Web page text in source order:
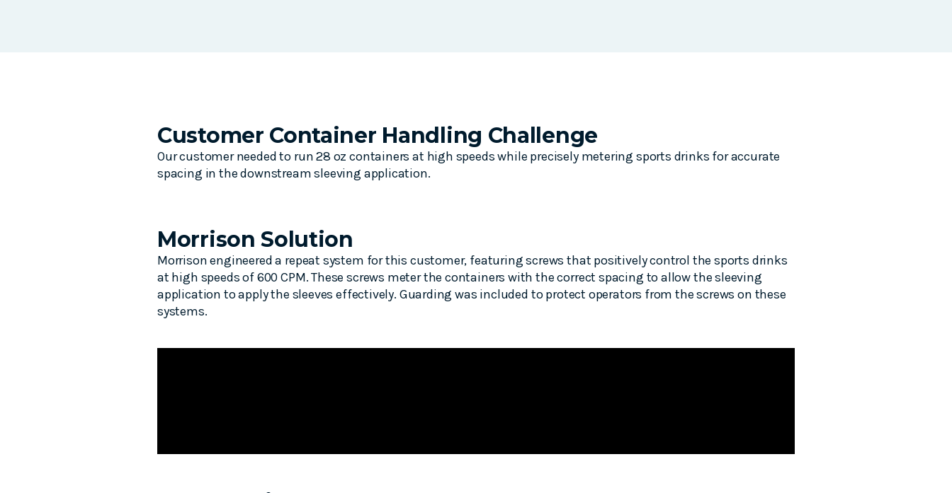
Customer Container Handling Challenge
Our customer needed to run 28 oz containers at high speeds while precisely metering sports drinks for accurate
spacing in the downstream sleeving application.
Morrison Solution
Morrison engineered a repeat system for this customer, featuring screws that positively control the sports drinks
at high speeds of 600 CPM. These screws meter the containers with the correct spacing to allow the sleeving
application to apply the sleeves effectively. Guarding was included to protect operators from the screws on these
systems.